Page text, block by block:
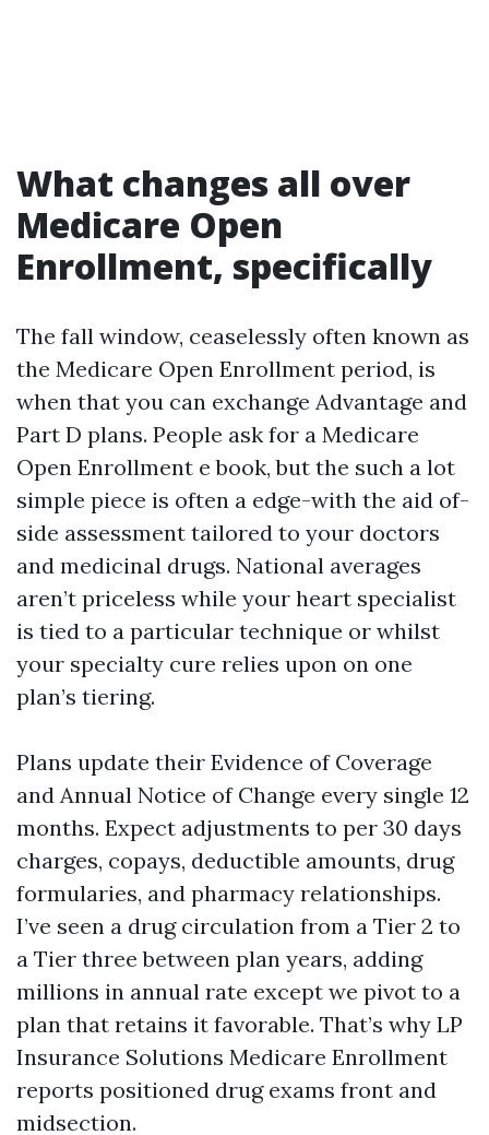
What changes all over
Medicare Open
Enrollment, specifically
The fall window, ceaselessly often known as
the Medicare Open Enrollment period, is
when that you can exchange Advantage and
Part D plans. People ask for a Medicare
Open Enrollment e book, but the such a lot
simple piece is often a edge-with the aid of-
side assessment tailored to your doctors
and medicinal drugs. National averages
aren’t priceless while your heart specialist
is tied to a particular technique or whilst
your specialty cure relies upon on one
plan’s tiering.
Plans update their Evidence of Coverage
and Annual Notice of Change every single 12
months. Expect adjustments to per 30 days
charges, copays, deductible amounts, drug
formularies, and pharmacy relationships.
I’ve seen a drug circulation from a Tier 2 to
a Tier three between plan years, adding
millions in annual rate except we pivot to a
plan that retains it favorable. That’s why LP
Insurance Solutions Medicare Enrollment
reports positioned drug exams front and
midsection.